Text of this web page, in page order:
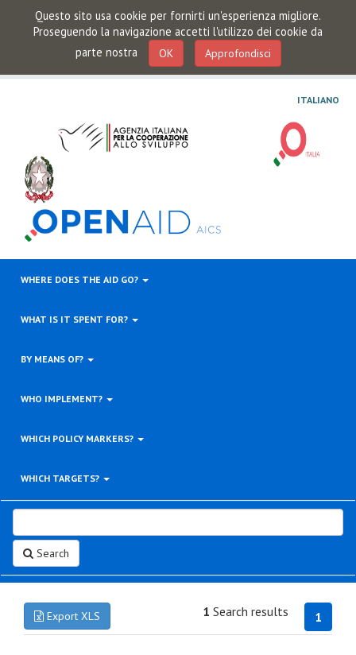
Questo sito usa cookie per fornirti un'esperienza migliore.
Proseguendo la navigazione accetti l'utilizzo dei cookie da
parte nostra
OK Approfondisci
ITALIANO
WHERE DOES THE AID GO?
WHAT IS IT SPENT FOR?
BY MEANS OF?
WHO IMPLEMENT?
WHICH POLICY MARKERS?
WHICH TARGETS?
Search
Export XLS 1
1 Search results